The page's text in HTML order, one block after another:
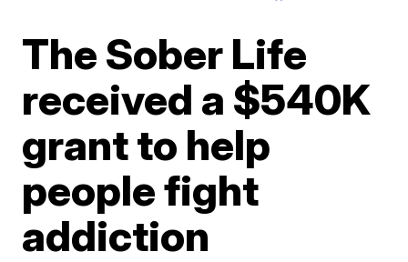
The Sober Life
received a $540K
grant to help
people fight
addiction